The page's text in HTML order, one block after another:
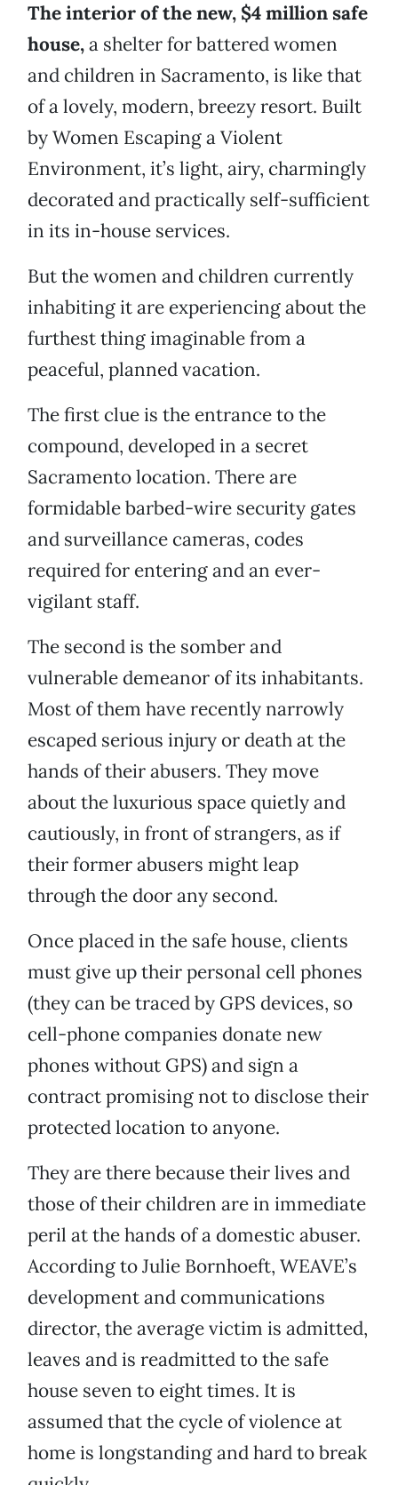
The interior of the new, $4 million safe
house,a shelter for battered women
and children in Sacramento, is like that
of a lovely, modern, breezy resort. Built
by Women Escaping a Violent
Environment, it’s light, airy, charmingly
decorated and practically self-sufficient
in its in-house services.
But the women and children currently
inhabiting it are experiencing about the
furthest thing imaginable from a
peaceful, planned vacation.
The first clue is the entrance to the
compound, developed in a secret
Sacramento location. There are
formidable barbed-wire security gates
and surveillance cameras, codes
required for entering and an ever-
vigilant staff.
The second is the somber and
vulnerable demeanor of its inhabitants.
Most of them have recently narrowly
escaped serious injury or death at the
hands of their abusers. They move
about the luxurious space quietly and
cautiously, in front of strangers, as if
their former abusers might leap
through the door any second.
Once placed in the safe house, clients
must give up their personal cell phones
(they can be traced by GPS devices, so
cell-phone companies donate new
phones without GPS) and sign a
contract promising not to disclose their
protected location to anyone.
They are there because their lives and
those of their children are in immediate
peril at the hands of a domestic abuser.
According to Julie Bornhoeft, WEAVE’s
development and communications
director, the average victim is admitted,
leaves and is readmitted to the safe
house seven to eight times. It is
assumed that the cycle of violence at
home is longstanding and hard to break